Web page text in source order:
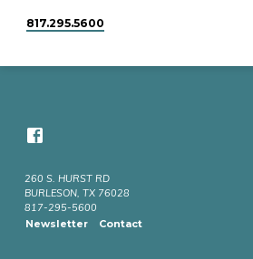
817.295.5600
260 S. HURST RD
BURLESON, TX 76028
817-295-5600
Newsletter
Contact